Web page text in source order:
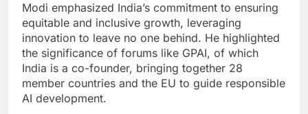
Modi emphasized India’s commitment to ensuring
equitable and inclusive growth, leveraging
innovation to leave no one behind. He highlighted
the significance of forums like GPAI, of which
India is a co-founder, bringing together 28
member countries and the EU to guide responsible
AI development.